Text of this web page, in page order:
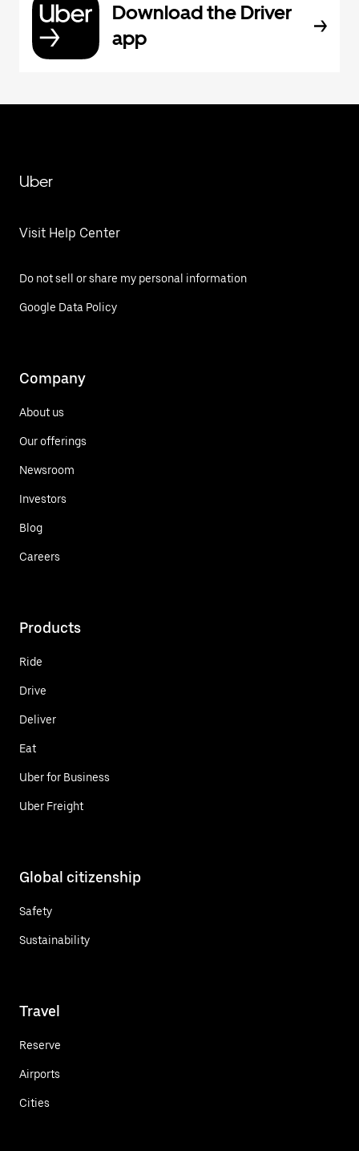
Download the Driver
app
Uber
Visit Help Center
Do not sell or share my personal information
Google Data Policy
Company
About us
Our offerings
Newsroom
Investors
Blog
Careers
Products
Ride
Drive
Deliver
Eat
Uber for Business
Uber Freight
Global citizenship
Safety
Sustainability
Travel
Reserve
Airports
Cities